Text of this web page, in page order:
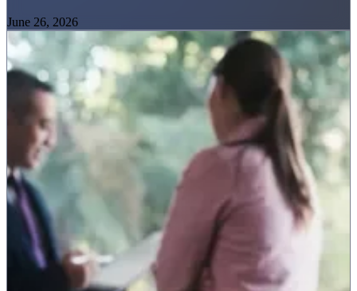
June 26, 2026